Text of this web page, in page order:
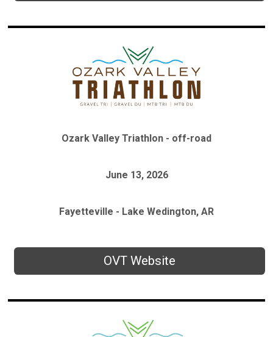
Ozark Valley Triathlon - off-road
June 13, 2026
Fayetteville - Lake Wedington, AR
OVT Website